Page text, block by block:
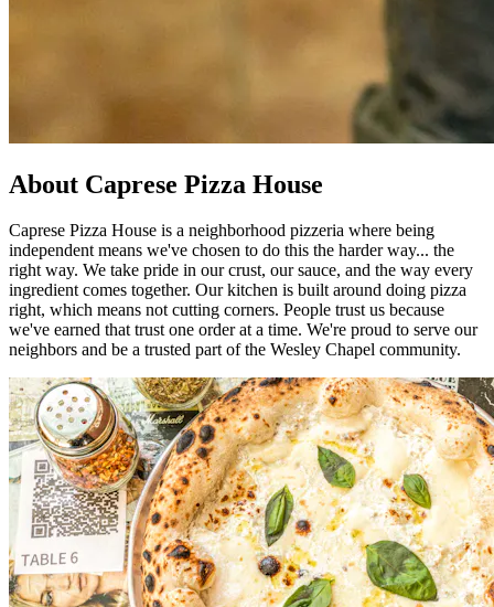
About Caprese Pizza House
Caprese Pizza House is a neighborhood pizzeria where being
independent means we've chosen to do this the harder way... the
right way. We take pride in our crust, our sauce, and the way every
ingredient comes together. Our kitchen is built around doing pizza
right, which means not cutting corners. People trust us because
we've earned that trust one order at a time. We're proud to serve our
neighbors and be a trusted part of the Wesley Chapel community.